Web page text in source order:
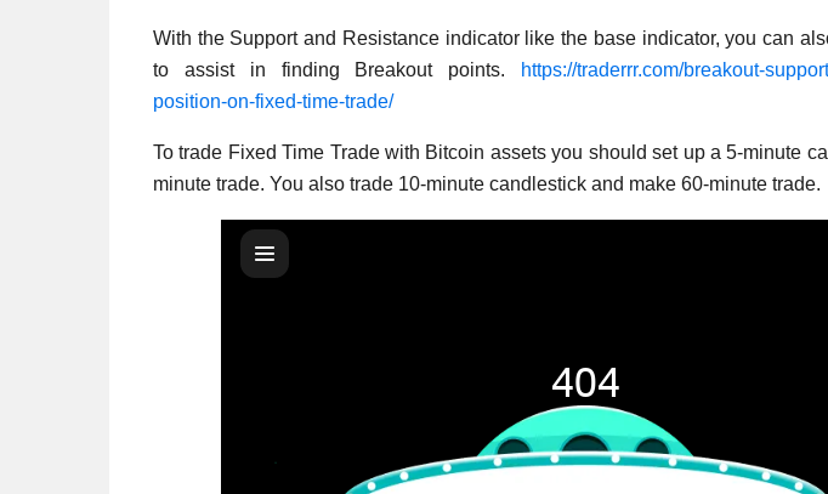
With the Support and Resistance indicator like the base indicator, you can
to assist in finding Breakout points.
https://traderrr.com/breakout-
position-on-fixed-time-trade/
To trade Fixed Time Trade with Bitcoin assets you should set up a 5-minute
minute trade. You also trade 10-minute candlestick and make 60-minute trade.